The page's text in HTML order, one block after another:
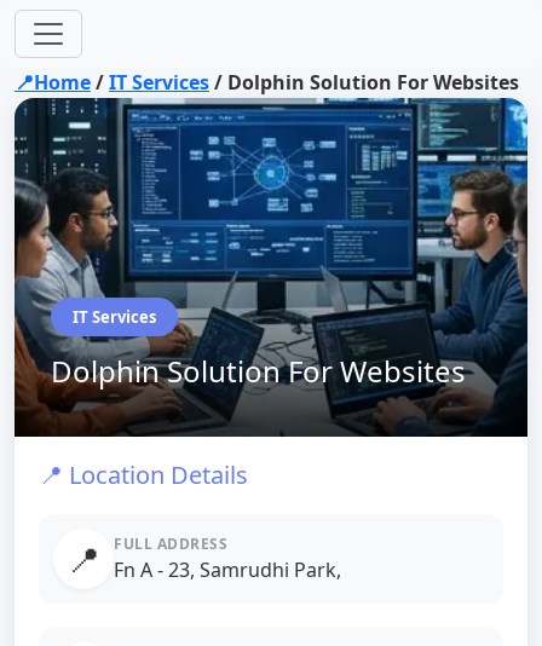
📍Home/IT Services/ Dolphin Solution For Websites
IT Services
Dolphin Solution For Websites
📍 Location Details
📍 FULL ADDRESS
Fn A - 23, Samrudhi Park,